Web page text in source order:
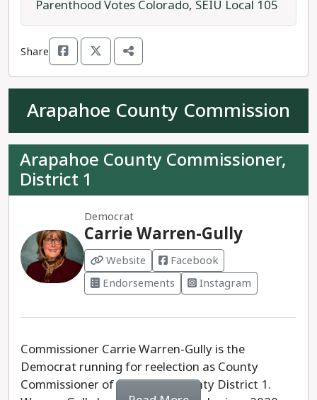
abortion a right for all Coloradans. She has
championed environmental justice and has
worked to ban anti-LGBTQ conversion therapy.
Republican write-in candidate, Republican Marla
Fernandez, is also running. Backing extreme
conspiracy theories, staunchly anti-abortion, and
a campaign based on extreme and deeply racist
ideals— having used racist epithets during the
course of her campaign.
Representative Meg Froelich is the progressive
choice for House District 3.
Parenthood Votes Colorado, SEIU Local 105
Share
Arapahoe County Commission
Arapahoe County Commissioner,
District 1
Democrat
Carrie Warren-Gully
Website
Facebook
Endorsements
Instagram
Commissioner Carrie Warren-Gully is the
Democrat running for reelection as County
Commissioner of Arapahoe County District 1.